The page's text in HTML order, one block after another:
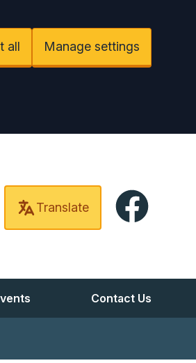
all Manage settings
Translate
Facebook
Contact Us